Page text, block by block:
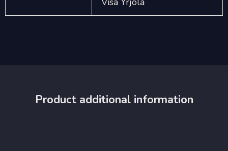
Product additional information